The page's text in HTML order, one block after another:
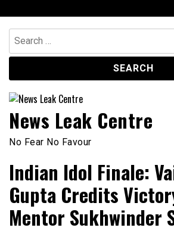
to
content
Search
for:
News Leak Centre
No Fear No Favour
Indian Idol Finale:
Gupta Credits
Mentor Sukhwinder